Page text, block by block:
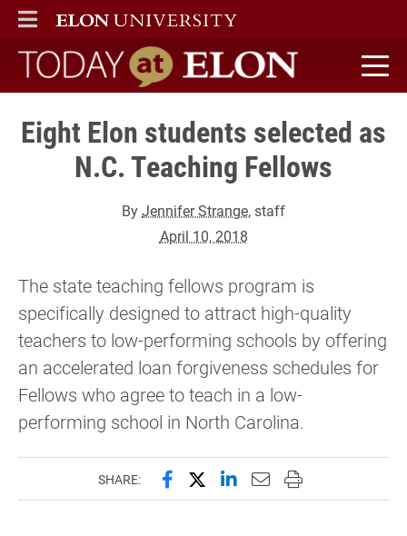
ELON
MAIN MENU
Today at Elon home
Eight Elon students selected as
N.C. Teaching Fellows
ByJennifer Strange, staff
April 10, 2018
The state teaching fellows program is
specifically designed to attract high-quality
teachers to low-performing schools by offering
an accelerated loan forgiveness schedules for
Fellows who agree to teach in a low-
performing school in North Carolina.
SHARE: Share this page on Facebook
Share this page on X
Share this page on
Email this page to
Print this page